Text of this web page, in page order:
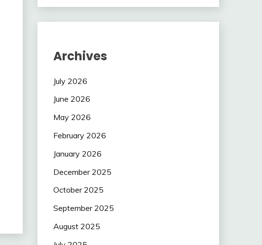
Archives
July 2026
June 2026
May 2026
February 2026
January 2026
December 2025
October 2025
September 2025
August 2025